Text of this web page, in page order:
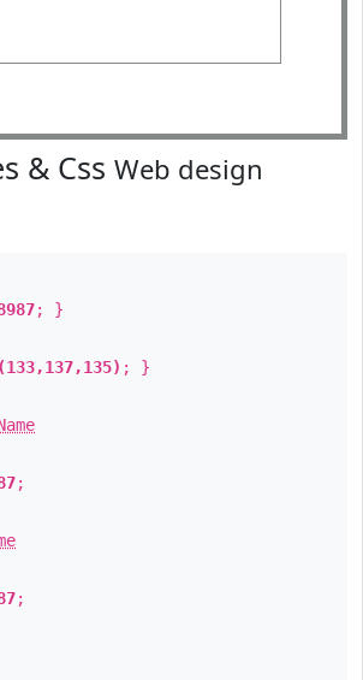
& Css Web design
; }
; }
;
;